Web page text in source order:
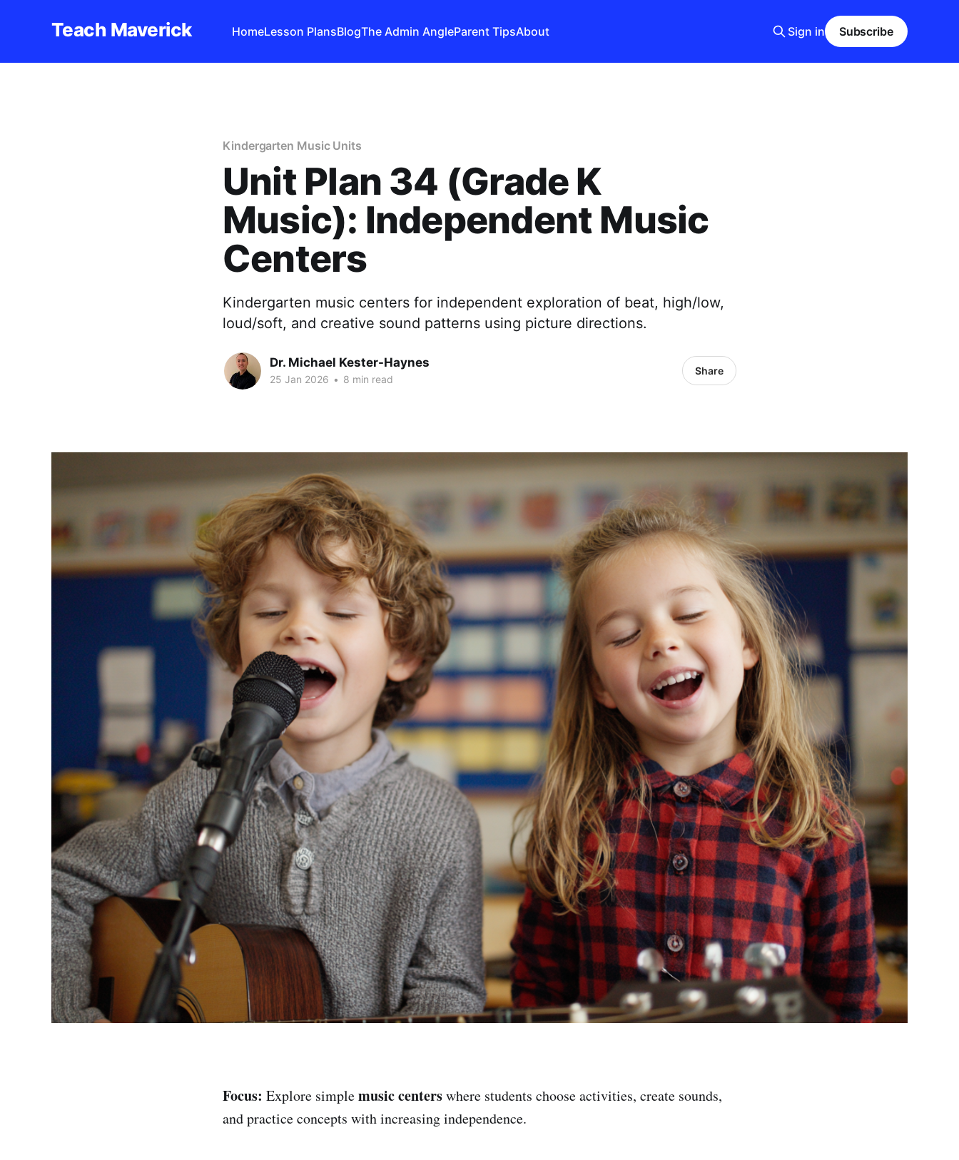
Teach Maverick HomeLesson PlansBlogThe Admin AngleParent TipsAbout Sign in Subscribe
Kindergarten Music Units
Unit Plan 34 (Grade K
Music): Independent Music
Centers
Kindergarten music centers for independent exploration of beat, high/low,
loud/soft, and creative sound patterns using picture directions.
Dr. Michael Kester-Haynes
25 Jan 2026 • 8 min read
Share
Focus: Explore simplemusic centerswhere students choose activities, create sounds,
and practice concepts with increasing independence.